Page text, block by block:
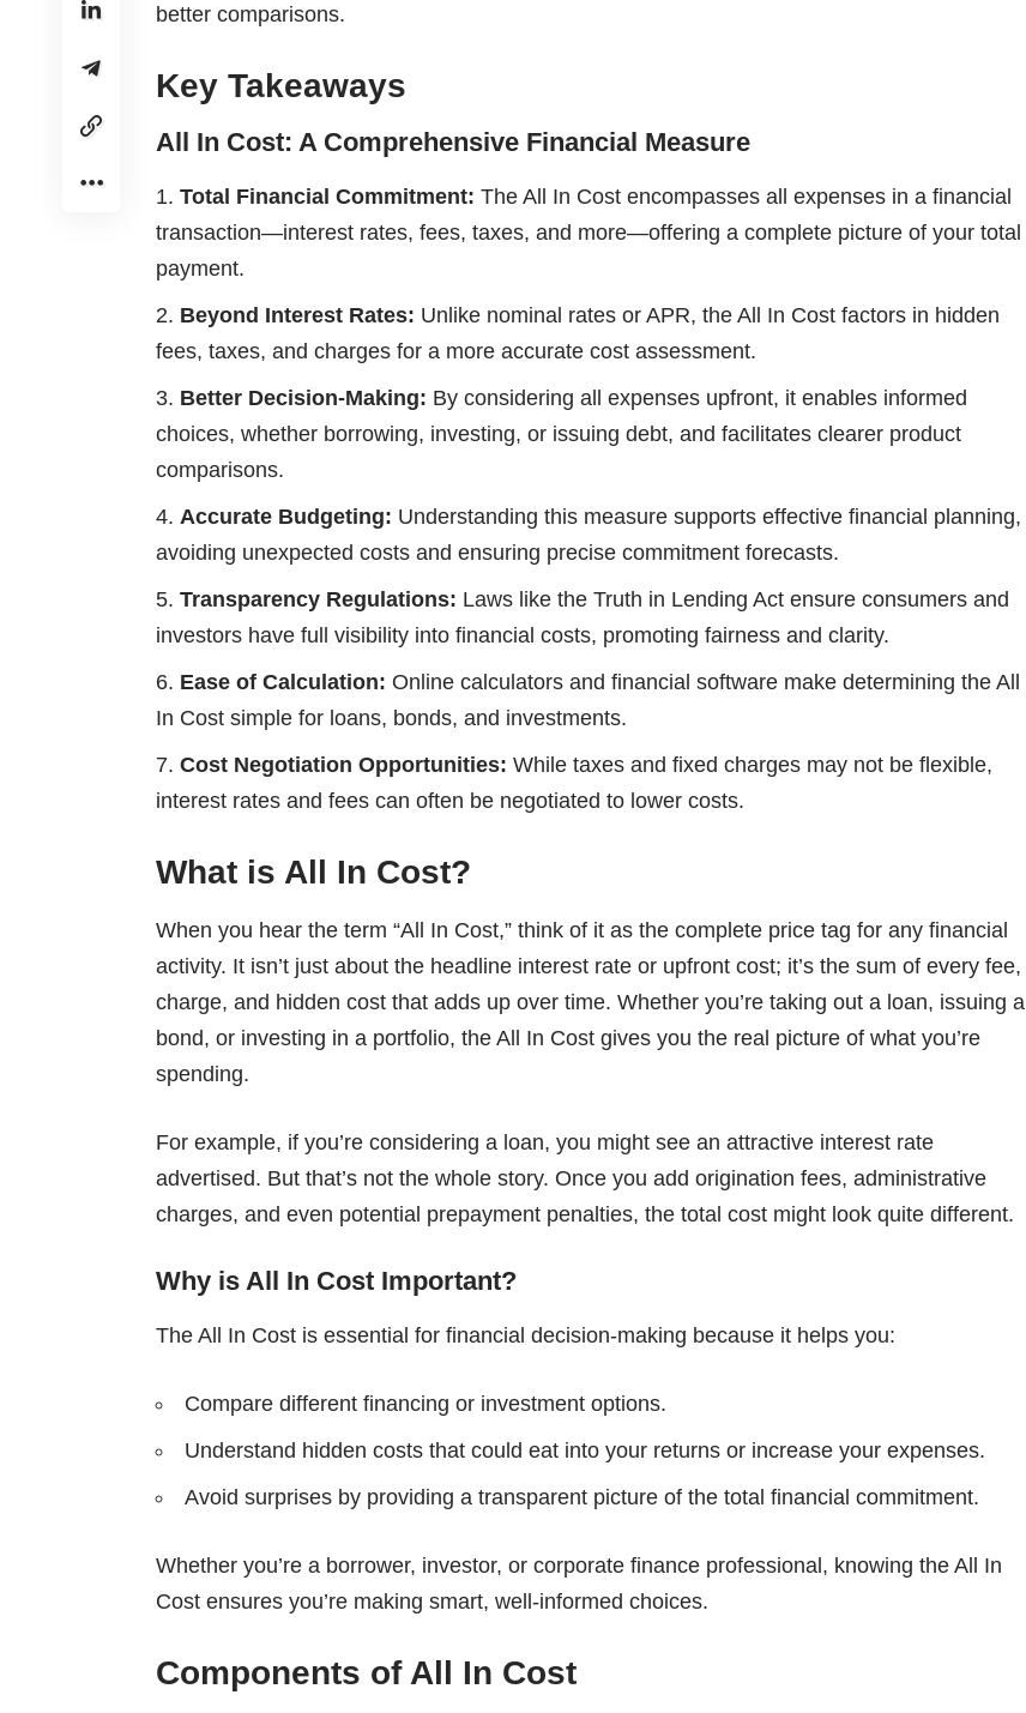
better comparisons.
Key Takeaways
All In Cost: A Comprehensive Financial Measure
Total Financial Commitment: The All In Cost encompasses all expenses in a financial
transaction—interest rates, fees, taxes, and more—offering a complete picture of your total
payment.
Beyond Interest Rates: Unlike nominal rates or APR, the All In Cost factors in hidden
fees, taxes, and charges for a more accurate cost assessment.
Better Decision-Making: By considering all expenses upfront, it enables informed
choices, whether borrowing, investing, or issuing debt, and facilitates clearer product
comparisons.
Accurate Budgeting: Understanding this measure supports effective financial planning,
avoiding unexpected costs and ensuring precise commitment forecasts.
Transparency Regulations: Laws like the Truth in Lending Act ensure consumers and
investors have full visibility into financial costs, promoting fairness and clarity.
Ease of Calculation: Online calculators and financial software make determining the All
In Cost simple for loans, bonds, and investments.
Cost Negotiation Opportunities: While taxes and fixed charges may not be flexible,
interest rates and fees can often be negotiated to lower costs.
What is All In Cost?
When you hear the term “All In Cost,” think of it as the complete price tag for any financial
activity. It isn’t just about the headline interest rate or upfront cost; it’s the sum of every fee,
charge, and hidden cost that adds up over time. Whether you’re taking out a loan, issuing a
bond, or investing in a portfolio, the All In Cost gives you the real picture of what you’re
spending.
For example, if you’re considering a loan, you might see an attractive interest rate
advertised. But that’s not the whole story. Once you add origination fees, administrative
charges, and even potential prepayment penalties, the total cost might look quite different.
Why is All In Cost Important?
The All In Cost is essential for financial decision-making because it helps you:
Compare different financing or investment options.
Understand hidden costs that could eat into your returns or increase your expenses.
Avoid surprises by providing a transparent picture of the total financial commitment.
Whether you’re a borrower, investor, or corporate finance professional, knowing the All In
Cost ensures you’re making smart, well-informed choices.
Components of All In Cost